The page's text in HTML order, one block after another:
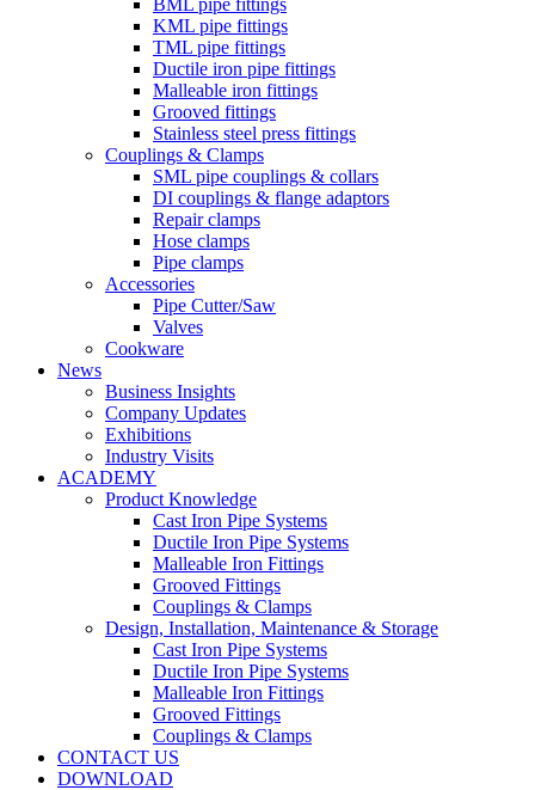
BML pipe fittings
KML pipe fittings
TML pipe fittings
Ductile iron pipe fittings
Malleable iron fittings
Grooved fittings
Stainless steel press fittings
Couplings & Clamps
SML pipe couplings & collars
DI couplings & flange adaptors
Repair clamps
Hose clamps
Pipe clamps
Accessories
Pipe Cutter/Saw
Valves
Cookware
News
Business Insights
Company Updates
Exhibitions
Industry Visits
ACADEMY
Product Knowledge
Cast Iron Pipe Systems
Ductile Iron Pipe Systems
Malleable Iron Fittings
Grooved Fittings
Couplings & Clamps
Design, Installation, Maintenance & Storage
Cast Iron Pipe Systems
Ductile Iron Pipe Systems
Malleable Iron Fittings
Grooved Fittings
Couplings & Clamps
CONTACT US
DOWNLOAD